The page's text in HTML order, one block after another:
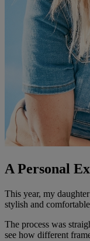
A Personal
This year, my
stylish and
The process was
see how different